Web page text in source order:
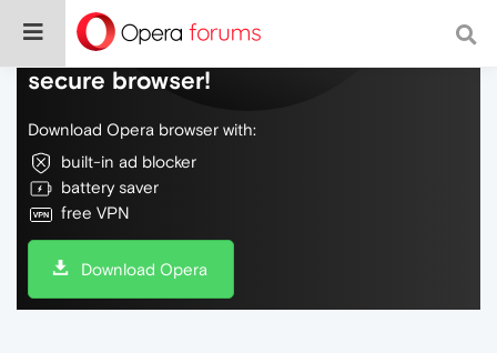
Do more on the web, with a fast and
secure browser!
Download Opera browser with:
built-in ad blocker
battery saver
free VPN
Download Opera